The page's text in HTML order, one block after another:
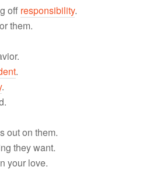
off responsibility.
them.
.
.
out on them.
they want.
your love.